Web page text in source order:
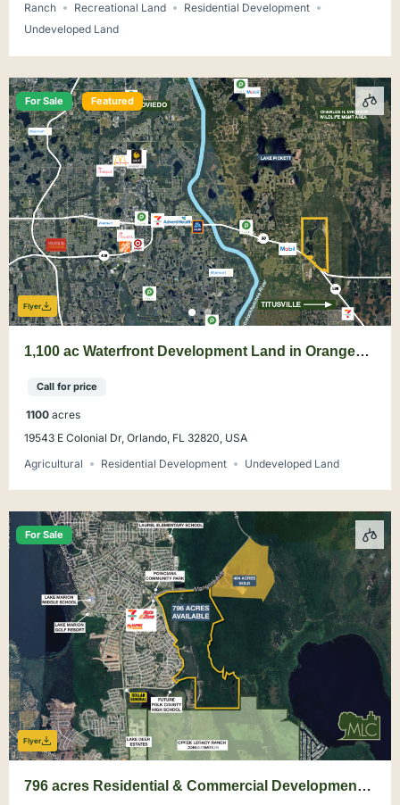
Ranch
Recreational Land
Residential Development
Undeveloped Land
For Sale Featured
Flyer
1,100 ac Waterfront Development Land in Orange
Call for price
1100 acres
19543 E Colonial Dr, Orlando, FL 32820, USA
Agricultural
Residential Development Undeveloped Land
For Sale
Flyer
796 acres Residential & Commercial Development